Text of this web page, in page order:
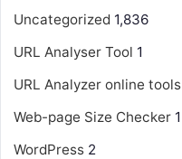
Uncategorized 1,836
URL Analyser Tool 1
URL Analyzer online tools
Web-page Size Checker 1
WordPress 2